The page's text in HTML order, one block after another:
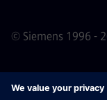
© Siemens 1996 -
Important Note: